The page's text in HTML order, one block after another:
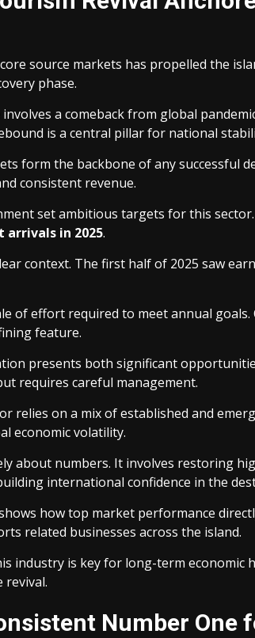
source markets has propelled the
phase.
a comeback from global
is a central pillar for national
form the backbone of any successful
consistent revenue.
set ambitious targets for this
in 2025.
context. The first half of 2025 saw
of effort required to meet annual
feature.
presents both significant
requires careful management.
relies on a mix of established and
economic volatility.
about numbers. It involves restoring
international confidence in the
how top market performance
related businesses across the island.
industry is key for long-term economic
revival.
Number One